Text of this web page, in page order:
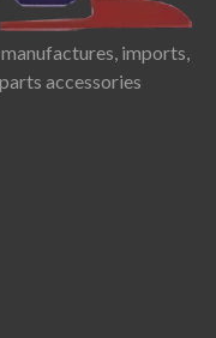
imports,
accessories